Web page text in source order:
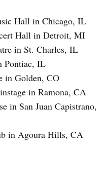
Hall in Chicago, IL
Hall in Detroit, MI
in St. Charles, IL
Pontiac, IL
in Golden, CO
in Ramona, CA
in San Juan Capistrano,
in Agoura Hills, CA